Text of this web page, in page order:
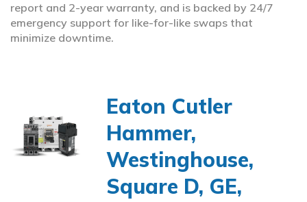
report and 2-year warranty, and is backed by 24/7
emergency support for like-for-like swaps that
minimize downtime.
Eaton Cutler
Hammer,
Westinghouse,
Square D, GE,